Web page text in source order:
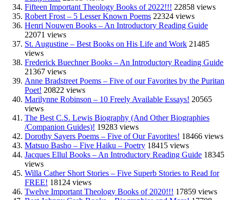
Fifteen Important Theology Books of 2022!!! 22858 views
Robert Frost – 5 Lesser Known Poems 22324 views
Henri Nouwen Books – An Introductory Reading Guide
22071 views
St. Augustine – Best Books on His Life and Work 21485
views
Frederick Buechner Books – An Introductory Reading Guide
21367 views
Anne Bradstreet Poems – Five of our Favorites by the Puritan
Poet! 20822 views
Marilynne Robinson – 10 Freely Available Essays! 20565
views
The Best C.S. Lewis Biography (And Other Biographies
/Companion Guides)! 19283 views
Dorothy Sayers Poems – Five of Our Favorites! 18466 views
Matsuo Basho – Five Haiku – Poetry 18415 views
Jacques Ellul Books – An Introductory Reading Guide 18345
views
Willa Cather Short Stories – Five Superb Stories to Read for
FREE! 18124 views
Twelve Important Theology Books of 2020!!! 17859 views